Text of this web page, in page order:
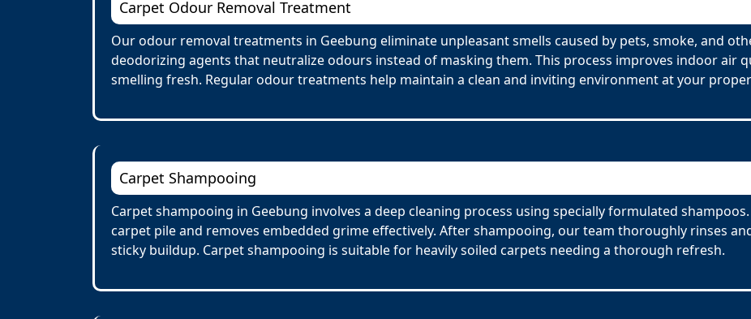
Carpet Odour Removal Treatment
Our odour removal treatments in Geebung eliminate unpleasant smells caused by pets, smoke, and
deodorizing agents that neutralize odours instead of masking them. This process improves indoor air
smelling fresh. Regular odour treatments help maintain a clean and inviting environment at your
Carpet Shampooing
Carpet shampooing in Geebung involves a deep cleaning process using specially formulated
carpet pile and removes embedded grime effectively. After shampooing, our team thoroughly rinses
sticky buildup. Carpet shampooing is suitable for heavily soiled carpets needing a thorough refresh.